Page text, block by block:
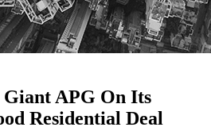
APG On Its
Residential Deal